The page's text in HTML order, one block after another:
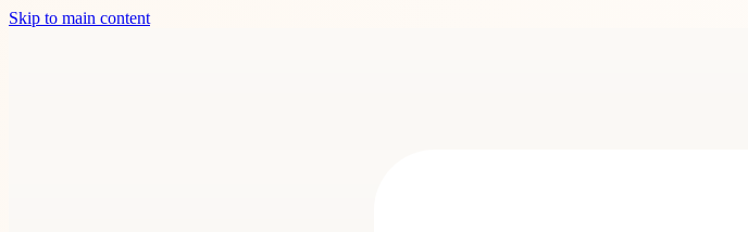
Skip to main content